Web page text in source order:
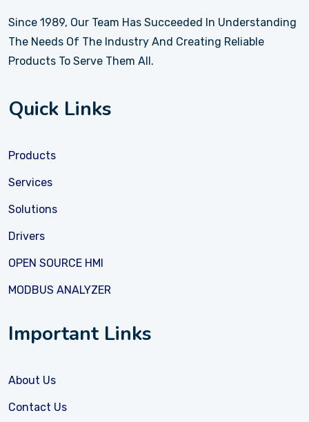
Since 1989, Our Team Has Succeeded In Understanding
The Needs Of The Industry And Creating Reliable
Products To Serve Them All.
Quick Links
Products
Services
Solutions
Drivers
OPEN SOURCE HMI
MODBUS ANALYZER
Important Links
About Us
Contact Us